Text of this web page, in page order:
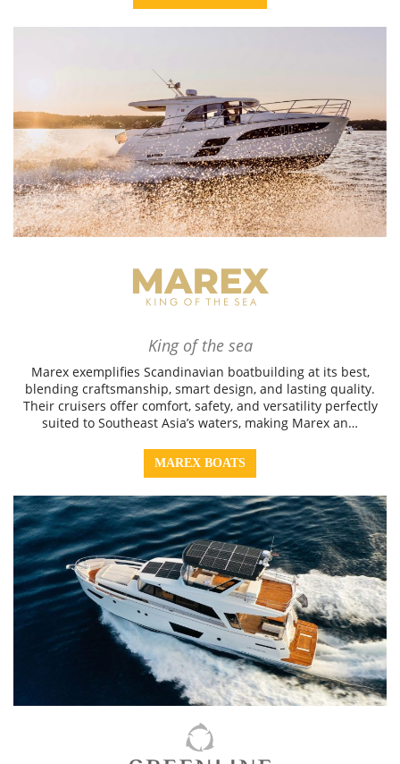
King of the sea
Marex exemplifies Scandinavian boatbuilding at its best,
blending craftsmanship, smart design, and lasting quality.
Their cruisers offer comfort, safety, and versatility perfectly
suited to Southeast Asia’s waters, making Marex an…
MAREX BOATS